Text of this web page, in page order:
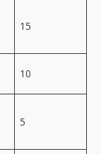
15
10
5